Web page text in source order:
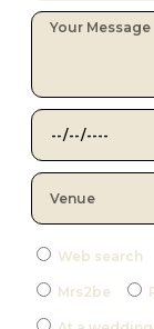
Web search
Mrs2be